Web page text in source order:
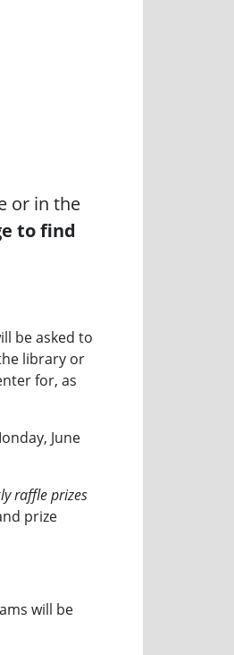
or in the
to find
be asked to
library or
for, as
June
raffle prizes
prize
will be